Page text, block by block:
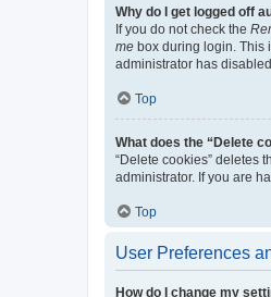
Why do I get logged off
If you do not check the
me box during login. This
administrator has
Top
What does the “Delete
“Delete cookies” deletes
administrator. If you are
Top
User Preferences
How do I change my